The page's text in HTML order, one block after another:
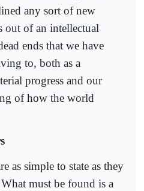
any sort of new
out of an intellectual
ends that we have
to, both as a
progress and our
of how the world
as simple to state as they
must be found is a